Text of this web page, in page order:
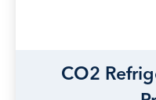
CO2